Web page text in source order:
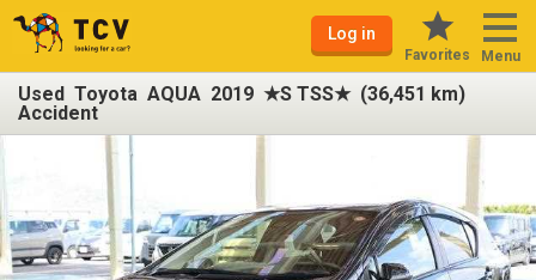
Log in
Favorites Menu
Used Toyota AQUA 2019 ★S TSS★ (36,451 km)
Accident